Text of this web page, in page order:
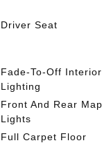
Driver Seat
Fade-To-Off Interior
Lighting
Front And Rear Map
Lights
Full Carpet Floor